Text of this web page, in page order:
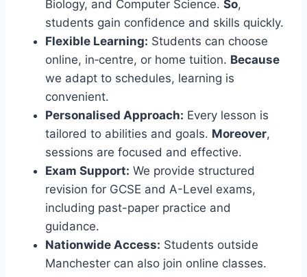
Biology, and Computer Science. So,
students gain confidence and skills quickly.
Flexible Learning: Students can choose
online, in‑centre, or home tuition. Because
we adapt to schedules, learning is
convenient.
Personalised Approach: Every lesson is
tailored to abilities and goals. Moreover,
sessions are focused and effective.
Exam Support: We provide structured
revision for GCSE and A-Level exams,
including past-paper practice and
guidance.
Nationwide Access: Students outside
Manchester can also join online classes.